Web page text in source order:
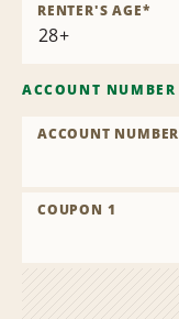
RENTER'S AGE*
ACCOUNT NUMBER
ACCOUNT NUMBER
COUPON 1